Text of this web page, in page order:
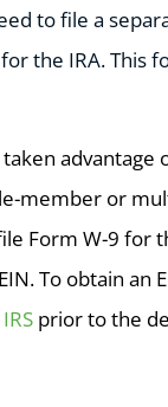
to file a
the IRA. This
taken advantage
member or
Form W-9 for
To obtain an
prior to the